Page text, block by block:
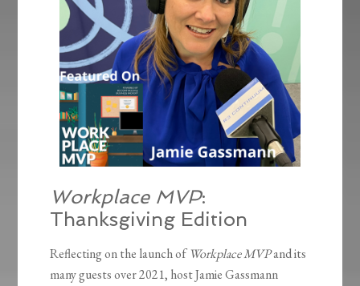
Workplace MVP:
Thanksgiving Edition
Reflecting on the launch of Workplace MVPand its
many guests over 2021, host Jamie Gassmann